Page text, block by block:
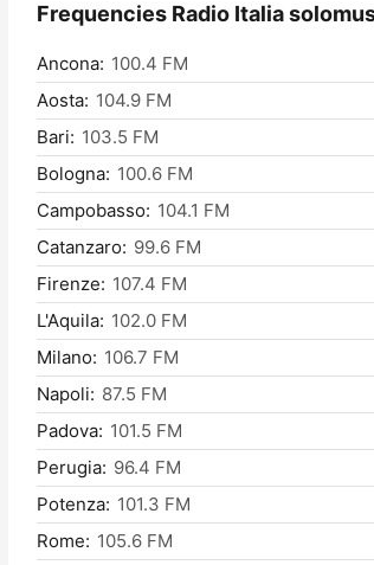
Frequencies Radio Italia
Ancona: 100.4 FM
Aosta: 104.9 FM
Bari: 103.5 FM
Bologna: 100.6 FM
Campobasso: 104.1 FM
Catanzaro: 99.6 FM
Firenze: 107.4 FM
L'Aquila: 102.0 FM
Milano: 106.7 FM
Napoli: 87.5 FM
Padova: 101.5 FM
Perugia: 96.4 FM
Potenza: 101.3 FM
Rome: 105.6 FM